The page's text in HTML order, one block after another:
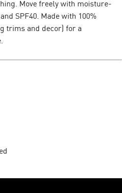
Move freely with moisture-
SPF40. Made with 100%
trims and decor) for a